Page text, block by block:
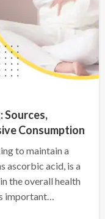
Sources,
Consumption
to maintain a
ascorbic acid, is a
the overall health
important…